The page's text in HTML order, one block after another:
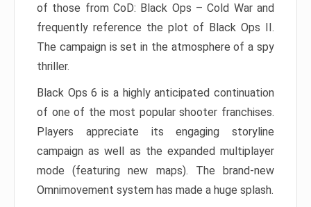
of those from CoD: Black Ops – Cold War and
frequently reference the plot of Black Ops II.
The campaign is set in the atmosphere of a spy
thriller.
Black Ops 6 is a highly anticipated continuation
of one of the most popular shooter franchises.
Players appreciate its engaging storyline
campaign as well as the expanded multiplayer
mode (featuring new maps). The brand-new
Omnimovement system has made a huge splash.